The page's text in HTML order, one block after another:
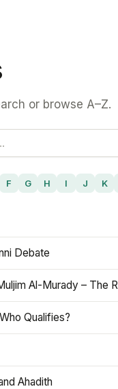
or browse A–Z.
F G H I J K
Debate
Al-Murady – The
Qualifies?
Ahadith